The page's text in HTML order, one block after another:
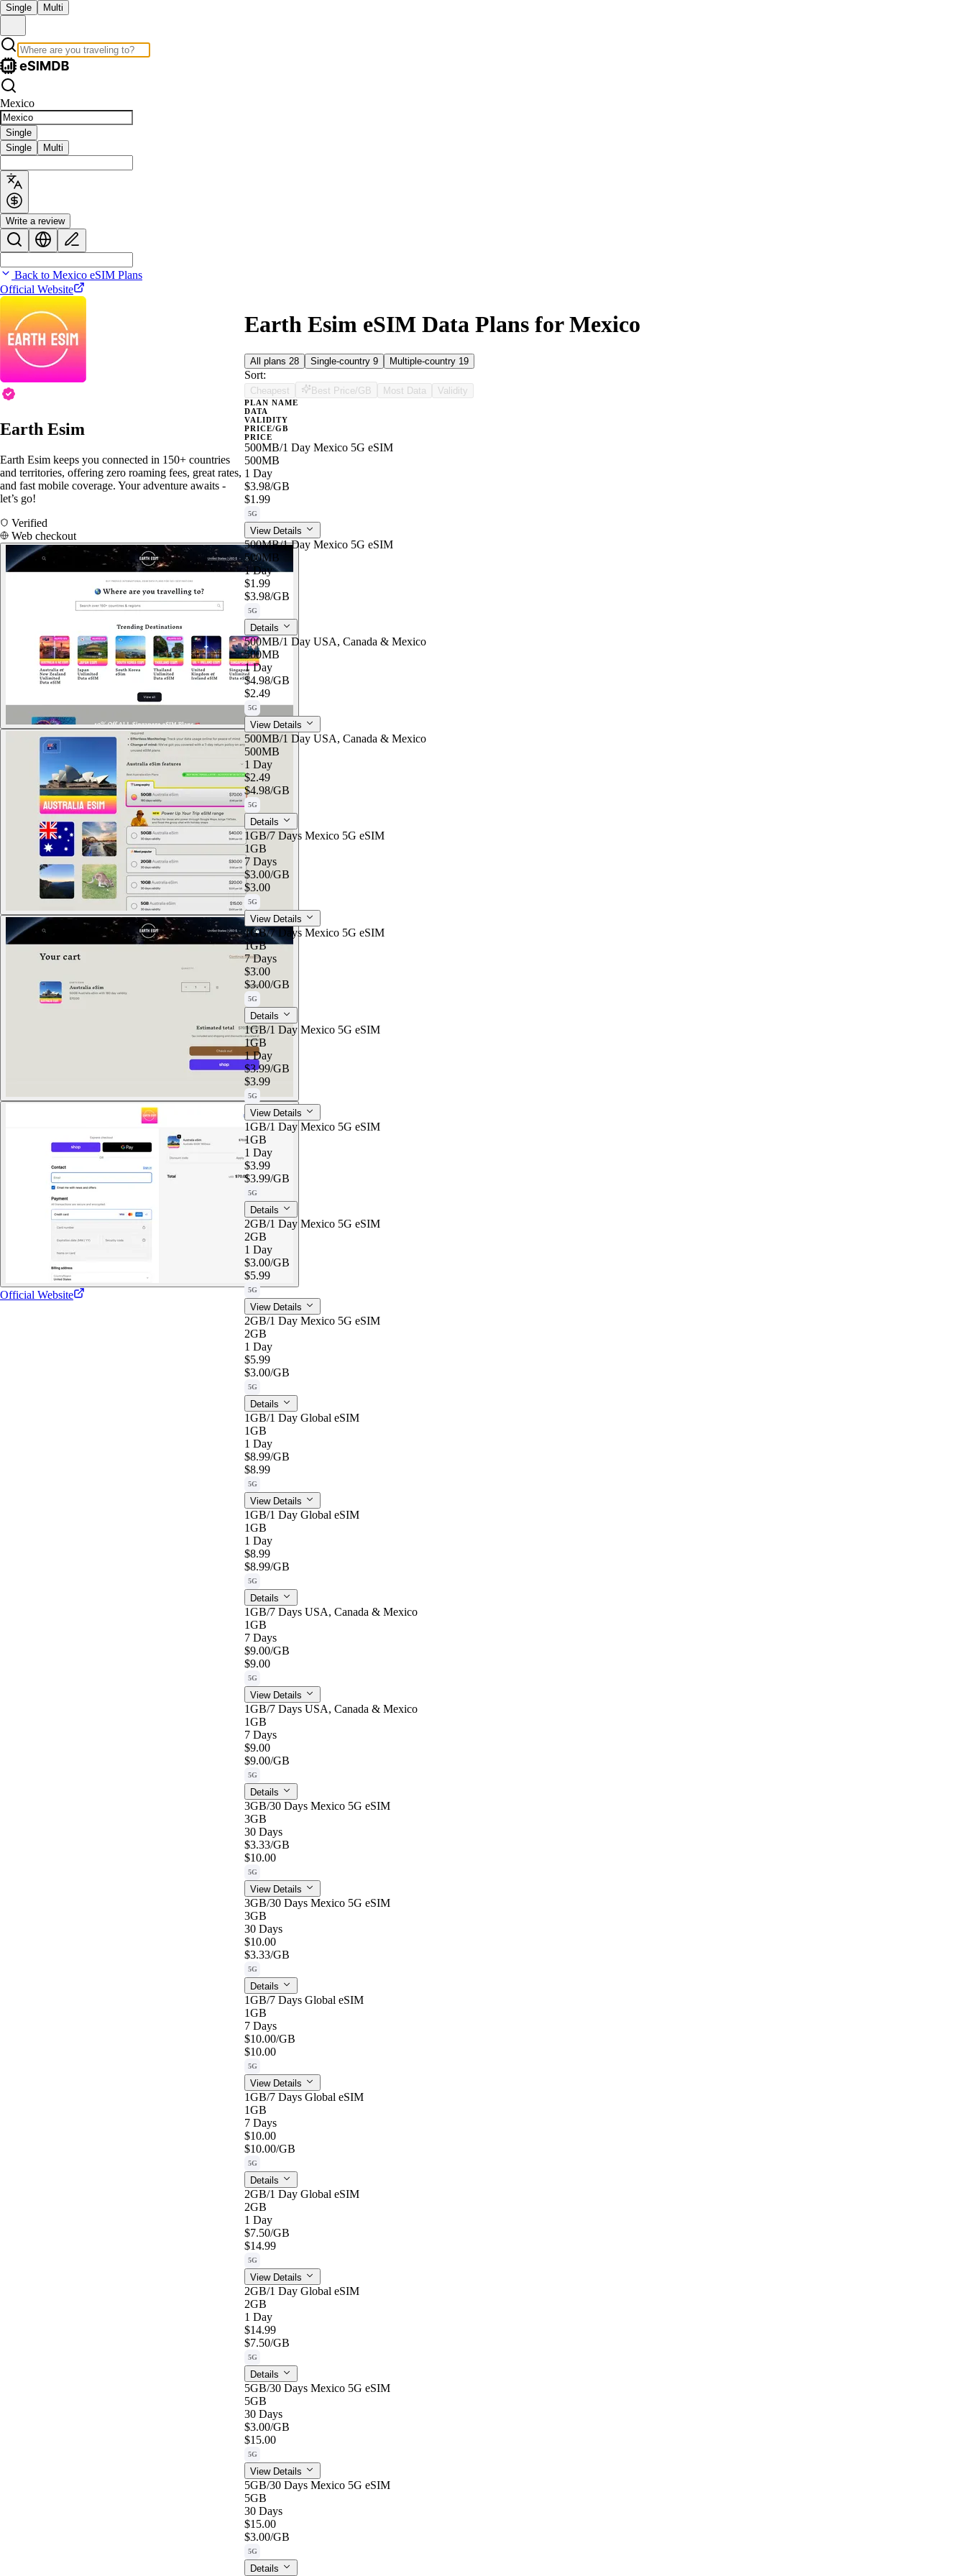
Single Multi
Mexico
Single
Single
Multi
Write a review
Back to Mexico eSIM Plans
Official Website
Earth Esim
Earth Esim keeps you connected in 150+ countries
and territories, offering zero roaming fees, great rates,
and fast mobile coverage. Your adventure awaits -
let’s go!
Verified
Web checkout
Official Website
Earth Esim eSIM Data Plans for Mexico
All plans 28 Single-country 9 Multiple-country 19
Sort:
Cheapest Best Price/GB Most Data Validity
PLAN NAME
DATA
VALIDITY
PRICE/GB
PRICE
500MB/1 Day Mexico 5G eSIM
500MB
1 Day
$3.98/GB
$1.99
5G
View Details
500MB/1 Day Mexico 5G eSIM
500MB
1 Day
$1.99
$3.98/GB
5G
Details
500MB/1 Day USA, Canada & Mexico
500MB
1 Day
$4.98/GB
$2.49
5G
View Details
500MB/1 Day USA, Canada & Mexico
500MB
1 Day
$2.49
$4.98/GB
5G
Details
1GB/7 Days Mexico 5G eSIM
1GB
7 Days
$3.00/GB
$3.00
5G
View Details
1GB/7 Days Mexico 5G eSIM
1GB
7 Days
$3.00
$3.00/GB
5G
Details
1GB/1 Day Mexico 5G eSIM
1GB
1 Day
$3.99/GB
$3.99
5G
View Details
1GB/1 Day Mexico 5G eSIM
1GB
1 Day
$3.99
$3.99/GB
5G
Details
2GB/1 Day Mexico 5G eSIM
2GB
1 Day
$3.00/GB
$5.99
5G
View Details
2GB/1 Day Mexico 5G eSIM
2GB
1 Day
$5.99
$3.00/GB
5G
Details
1GB/1 Day Global eSIM
1GB
1 Day
$8.99/GB
$8.99
5G
View Details
1GB/1 Day Global eSIM
1GB
1 Day
$8.99
$8.99/GB
5G
Details
1GB/7 Days USA, Canada & Mexico
1GB
7 Days
$9.00/GB
$9.00
5G
View Details
1GB/7 Days USA, Canada & Mexico
1GB
7 Days
$9.00
$9.00/GB
5G
Details
3GB/30 Days Mexico 5G eSIM
3GB
30 Days
$3.33/GB
$10.00
5G
View Details
3GB/30 Days Mexico 5G eSIM
3GB
30 Days
$10.00
$3.33/GB
5G
Details
1GB/7 Days Global eSIM
1GB
7 Days
$10.00/GB
$10.00
5G
View Details
1GB/7 Days Global eSIM
1GB
7 Days
$10.00
$10.00/GB
5G
Details
2GB/1 Day Global eSIM
2GB
1 Day
$7.50/GB
$14.99
5G
View Details
2GB/1 Day Global eSIM
2GB
1 Day
$14.99
$7.50/GB
5G
Details
5GB/30 Days Mexico 5G eSIM
5GB
30 Days
$3.00/GB
$15.00
5G
View Details
5GB/30 Days Mexico 5G eSIM
5GB
30 Days
$15.00
$3.00/GB
5G
Details